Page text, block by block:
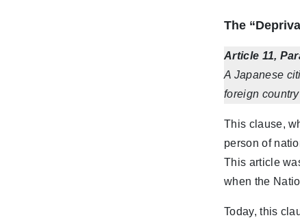
The
Article 11,
A Japanese
foreign
This clause,
person of
This article
when the
Today, this